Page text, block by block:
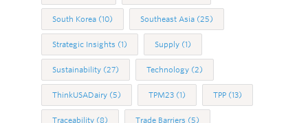
South Korea (10) Southeast Asia (25)
Strategic Insights (1) Supply (1)
Sustainability (27) Technology (2)
ThinkUSADairy (5) TPM23 (1) TPP (13)
Traceability (8) Trade Barriers (5)